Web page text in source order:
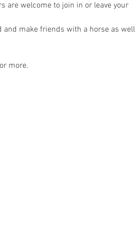
are welcome to join in or leave your
and make friends with a horse as well
more.